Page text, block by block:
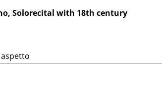
Solorecital with 18th century